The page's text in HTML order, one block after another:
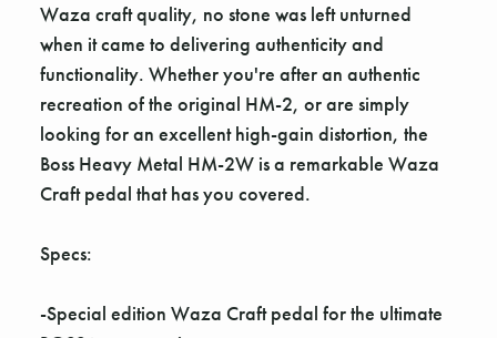
Waza craft quality, no stone was left unturned
when it came to delivering authenticity and
functionality. Whether you're after an authentic
recreation of the original HM-2, or are simply
looking for an excellent high-gain distortion, the
Boss Heavy Metal HM-2W is a remarkable Waza
Craft pedal that has you covered.
Specs:
-Special edition Waza Craft pedal for the ultimate